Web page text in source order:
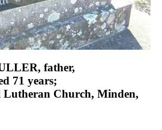
father,
71 years;
Lutheran Church, Minden,